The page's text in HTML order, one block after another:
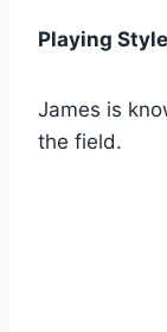
Playing
James is
the field.